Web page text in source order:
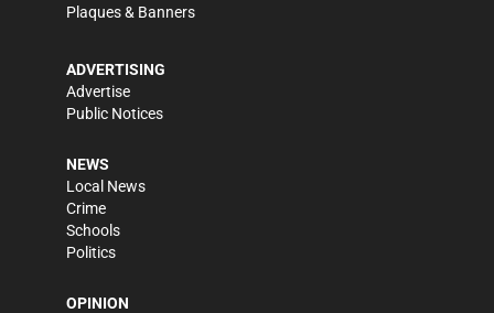
Plaques & Banners
ADVERTISING
Advertise
Public Notices
NEWS
Local News
Crime
Schools
Politics
OPINION